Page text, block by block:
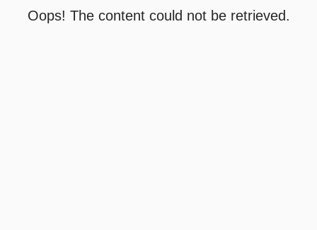
Oops! The content could not be retrieved.